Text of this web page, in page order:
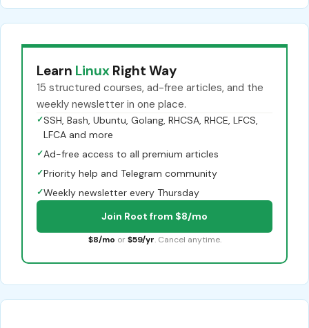
Learn Linux Right Way
15 structured courses, ad-free articles, and the
weekly newsletter in one place.
✓SSH, Bash, Ubuntu, Golang, RHCSA, RHCE, LFCS,
LFCA and more
✓Ad-free access to all premium articles
✓Priority help and Telegram community
✓Weekly newsletter every Thursday
Join Root from $8/mo
$8/mo or $59/yr. Cancel anytime.